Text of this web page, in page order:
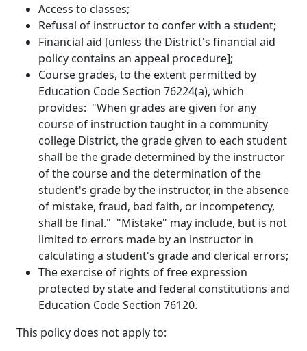
Access to classes;
Refusal of instructor to confer with a student;
Financial aid [unless the District's financial aid
policy contains an appeal procedure];
Course grades, to the extent permitted by
Education Code Section 76224(a), which
provides: "When grades are given for any
course of instruction taught in a community
college District, the grade given to each student
shall be the grade determined by the instructor
of the course and the determination of the
student's grade by the instructor, in the absence
of mistake, fraud, bad faith, or incompetency,
shall be final." "Mistake" may include, but is not
limited to errors made by an instructor in
calculating a student's grade and clerical errors;
The exercise of rights of free expression
protected by state and federal constitutions and
Education Code Section 76120.
This policy does not apply to: